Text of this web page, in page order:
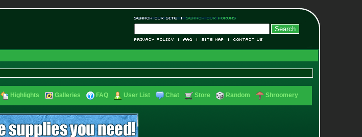
Highlights Galleries FAQ User List Chat Store Random Shroomery